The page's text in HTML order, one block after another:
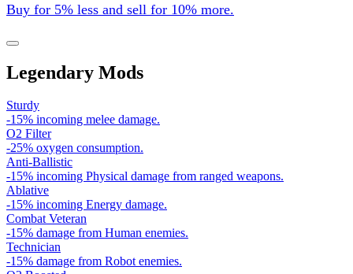
Buy for 5% less and sell for 10% more.
Legendary Mods
Sturdy
-15% incoming melee damage.
O2 Filter
-25% oxygen consumption.
Anti-Ballistic
-15% incoming Physical damage from ranged weapons.
Ablative
-15% incoming Energy damage.
Combat Veteran
-15% damage from Human enemies.
Technician
-15% damage from Robot enemies.